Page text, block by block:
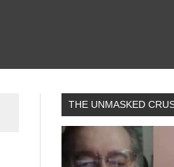
THE UNMASKED